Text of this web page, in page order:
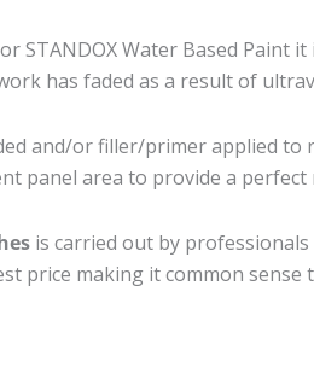
STANDOX Water Based Paint
has faded as a result of
and/or filler/primer applied to
panel area to provide a
is carried out by
price making it common sense